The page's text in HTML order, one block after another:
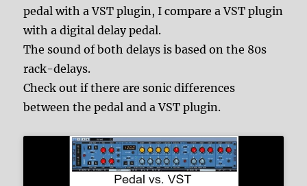
pedal with a VST plugin, I compare a VST plugin
with a digital delay pedal.
The sound of both delays is based on the 80s
rack-delays.
Check out if there are sonic differences
between the pedal and a VST plugin.